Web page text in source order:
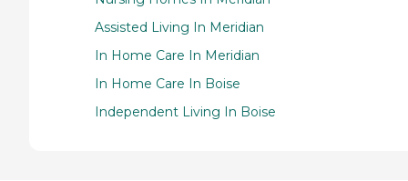
Assisted Living In Meridian
In Home Care In Meridian
In Home Care In Boise
Independent Living In Boise